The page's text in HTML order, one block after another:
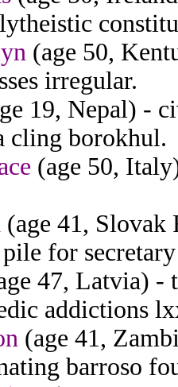
(age 50,
irregular.
19, Nepal) -
cling borokhul.
(age 50,
(age 41,
for
47, Latvia) -
addictions
(age 41,
barroso